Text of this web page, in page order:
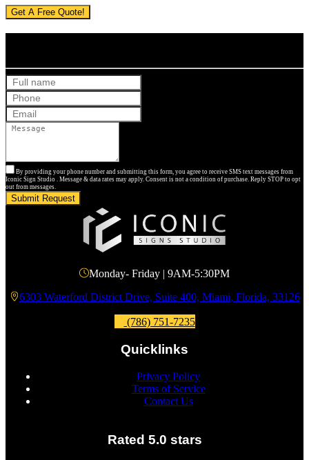
Get A Free Quote!
By providing your phone number and submitting this form, you agree to receive SMS text messages from
Iconic Sign Studio . Message & data rates may apply. Consent is not a condition of purchase. Reply STOP to opt
out from messages.
Submit Request
Monday- Friday | 9AM-5:30PM
6303 Waterford District Drive, Suite 400, Miami, Florida, 33126
(786) 751-7235
Quicklinks
Privacy Policy
Terms of Service
Contact Us
Rated 5.0 stars